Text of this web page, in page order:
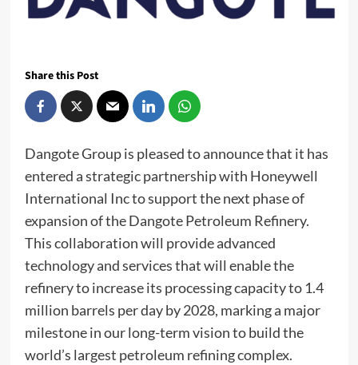
Share this Post
Dangote Group is pleased to announce that it has
entered a strategic partnership with Honeywell
International Inc to support the next phase of
expansion of the Dangote Petroleum Refinery.
This collaboration will provide advanced
technology and services that will enable the
refinery to increase its processing capacity to 1.4
million barrels per day by 2028, marking a major
milestone in our long-term vision to build the
world’s largest petroleum refining complex.